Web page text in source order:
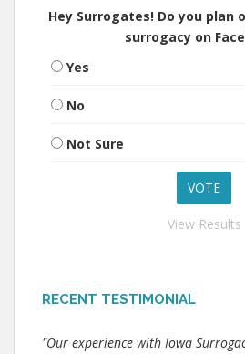
Hey Surrogates! Do you plan
surrogacy on
Yes
No
Not Sure
View Results
RECENT TESTIMONIAL
"Our experience with Iowa